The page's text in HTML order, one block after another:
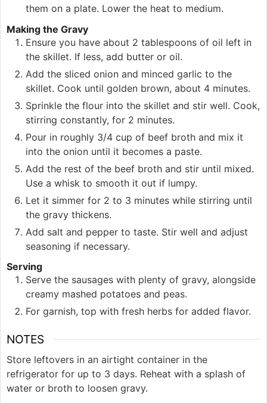
them on a plate. Lower the heat to medium.
Making the Gravy
Ensure you have about 2 tablespoons of oil left in
the skillet. If less, add butter or oil.
Add the sliced onion and minced garlic to the
skillet. Cook until golden brown, about 4 minutes.
Sprinkle the flour into the skillet and stir well. Cook,
stirring constantly, for 2 minutes.
Pour in roughly 3/4 cup of beef broth and mix it
into the onion until it becomes a paste.
Add the rest of the beef broth and stir until mixed.
Use a whisk to smooth it out if lumpy.
Let it simmer for 2 to 3 minutes while stirring until
the gravy thickens.
Add salt and pepper to taste. Stir well and adjust
seasoning if necessary.
Serving
Serve the sausages with plenty of gravy, alongside
creamy mashed potatoes and peas.
For garnish, top with fresh herbs for added flavor.
NOTES
Store leftovers in an airtight container in the
refrigerator for up to 3 days. Reheat with a splash of
water or broth to loosen gravy.